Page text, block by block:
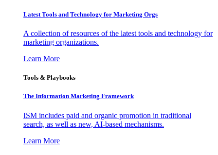
Latest Tools and Technology for Marketing Orgs
A collection of resources of the latest tools and technology for
marketing organizations.
Learn More
Tools & Playbooks
The Information Marketing Framework
ISM includes paid and organic promotion in traditional
search, as well as new, AI-based mechanisms.
Learn More